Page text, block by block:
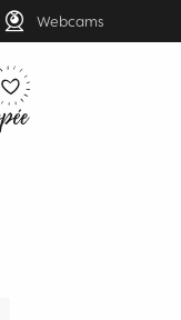
Webcams